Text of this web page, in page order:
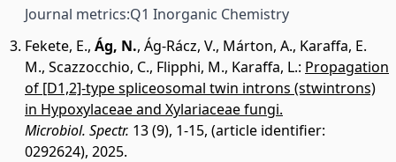
Journal metrics:Q1 Inorganic Chemistry
Fekete, E., Ág, N., Ág-Rácz, V., Márton, A., Karaffa, E.
M., Scazzocchio, C., Flipphi, M., Karaffa, L.: Propagation
of [D1,2]-type spliceosomal twin introns (stwintrons)
in Hypoxylaceae and Xylariaceae fungi.
Microbiol. Spectr. 13 (9), 1-15, (article identifier:
0292624), 2025.